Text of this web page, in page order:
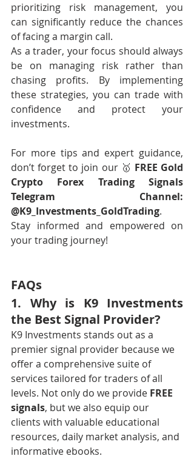
prioritizing risk management, you
can significantly reduce the chances
of facing a margin call.
As a trader, your focus should always
be on managing risk rather than
chasing profits. By implementing
these strategies, you can trade with
confidence and protect your
investments.
For more tips and expert guidance,
don’t forget to join our 🥇 FREE Gold
Crypto Forex Trading Signals
Telegram Channel:
@K9_Investments_GoldTrading.
Stay informed and empowered on
your trading journey!
FAQs
1. Why is K9 Investments
the Best Signal Provider?
K9 Investments stands out as a
premier signal provider because we
offer a comprehensive suite of
services tailored for traders of all
levels. Not only do we provide FREE
signals, but we also equip our
clients with valuable educational
resources, daily market analysis, and
informative ebooks.